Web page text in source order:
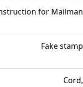
for Mailman
Fake stamp
Cord,